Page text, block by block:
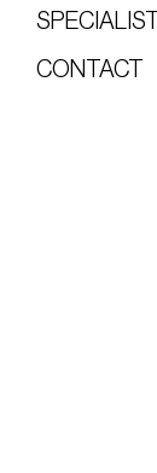
SPECIALIST
CONTACT